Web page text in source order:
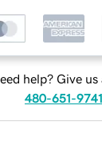
help? Give us
480-651-9741